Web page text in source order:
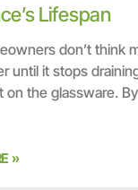
Lifespan
don’t think
until it stops
on the glassware.
»